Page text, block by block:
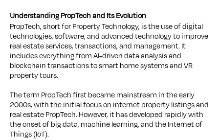
Understanding PropTech and Its Evolution
PropTech, short for Property Technology, is the use of digital
technologies, software, and advanced technology to improve
real estate services, transactions, and management. It
includes everything from AI-driven data analysis and
blockchain transactions to smart home systems and VR
property tours.
The term PropTech first became mainstream in the early
2000s, with the initial focus on internet property listings and
real estate PropTech. However, it has developed rapidly with
the onset of big data, machine learning, and the Internet of
Things (IoT).